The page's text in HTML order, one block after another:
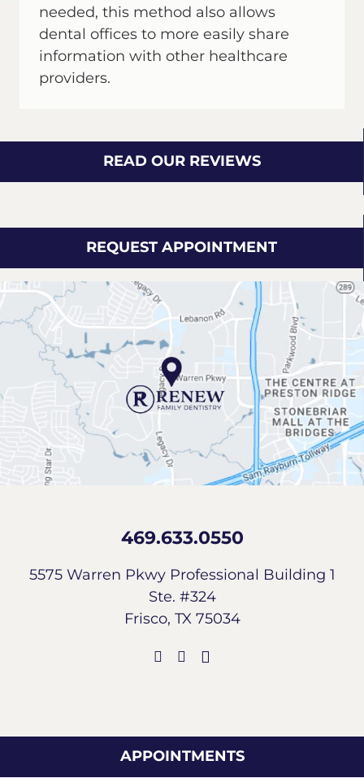
needed, this method also allows
dental offices to more easily share
information with other healthcare
providers.
READ OUR REVIEWS
REQUEST APPOINTMENT
469.633.0550
5575 Warren Pkwy Professional Building 1
Ste. #324
Frisco, TX 75034
APPOINTMENTS